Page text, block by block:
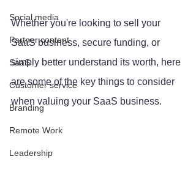
Social media
Partner content
SaaS
Customer service
Branding
Remote Work
Leadership
Whether you're looking to sell your
SaaS business, secure funding, or
simply better understand its worth, here
are some of the key things to consider
when valuing your SaaS business.